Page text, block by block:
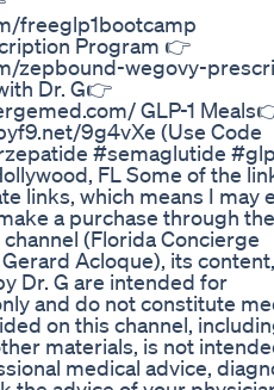
freeglp1bootcamp
Program 👉
zepbound-wegovy-
Dr. G👉
GLP-1
9g4vXe (Use Code
#semaglutide
FL Some of the
links, which means I may
a purchase through
(Florida Concierge
Acloque), its
Dr. G are intended for
and do not constitute
on this channel,
materials, is not
medical advice,